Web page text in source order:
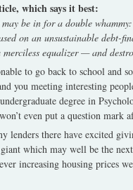
which says it best:
be in for a double
on an unsustainable
equalizer — and
to go back to school and
you meeting interesting
degree in
even put a question mark
lenders there have excited
which may well be the
increasing housing prices